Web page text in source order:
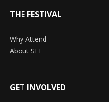
THE FESTIVAL
Why Attend
About SFF
GET INVOLVED